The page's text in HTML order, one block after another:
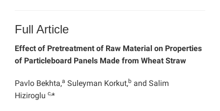
Full Article
Effect of Pretreatment of Raw Material on Properties
of Particleboard Panels Made from Wheat Straw
Pavlo Bekhta,a Suleyman Korkut,b and Salim
Hiziroglu c,*